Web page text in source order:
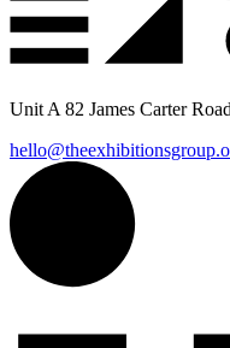
Unit A 82 James Carter